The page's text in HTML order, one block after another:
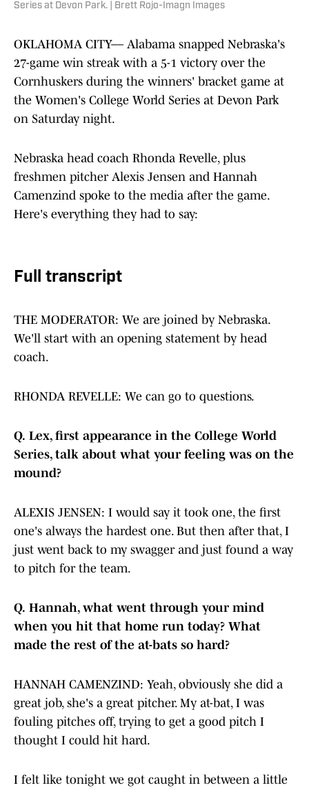
Series at Devon Park. | Brett Rojo-Imagn Images
OKLAHOMA CITY–– Alabama snapped Nebraska's
27-game win streak with a 5-1 victory over the
Cornhuskers during the winners' bracket game at
the Women's College World Series at Devon Park
on Saturday night.
Nebraska head coach Rhonda Revelle, plus
freshmen pitcher Alexis Jensen and Hannah
Camenzind spoke to the media after the game.
Here's everything they had to say:
Full transcript
THE MODERATOR: We are joined by Nebraska.
We'll start with an opening statement by head
coach.
RHONDA REVELLE: We can go to questions.
Q. Lex, first appearance in the College World
Series, talk about what your feeling was on the
mound?
ALEXIS JENSEN: I would say it took one, the first
one's always the hardest one. But then after that, I
just went back to my swagger and just found a way
to pitch for the team.
Q. Hannah, what went through your mind
when you hit that home run today? What
made the rest of the at-bats so hard?
HANNAH CAMENZIND: Yeah, obviously she did a
great job, she's a great pitcher. My at-bat, I was
fouling pitches off, trying to get a good pitch I
thought I could hit hard.
I felt like tonight we got caught in between a little